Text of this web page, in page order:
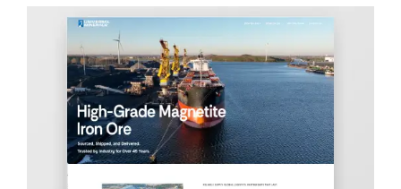
Contact Info
623-476-7394
Email Me
Book a Call